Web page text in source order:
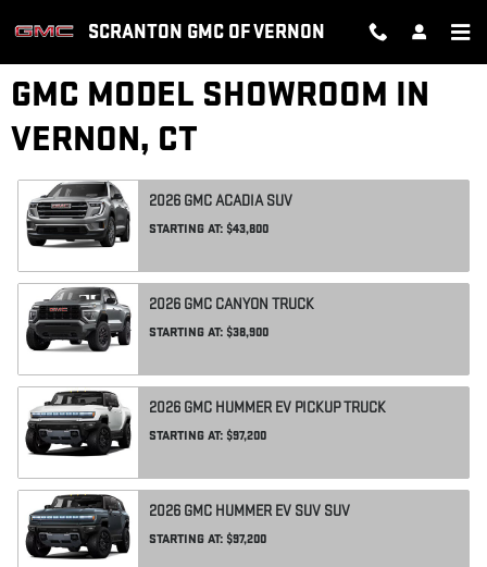
SCRANTON GMC OF VERNON
GMC MODEL SHOWROOM IN
VERNON, CT
2026 GMCACADIA SUV
STARTING AT: $43,800
2026 GMC CANYON TRUCK
STARTING AT: $38,900
2026 GMC HUMMER EV PICKUPTRUCK
STARTING AT: $97,200
2026 GMC HUMMER EV SUV SUV
STARTING AT: $97,200